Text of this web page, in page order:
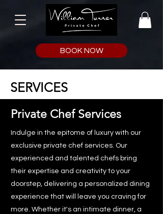
BOOK NOW
SERVICES
Private Chef Services
Indulge in the epitome of luxury with our
exclusive private chef services. Our
experienced and talented chefs bring
their expertise and creativity to your
doorstep, delivering a personalized dining
experience that will leave you craving for
more. Whether it's an intimate dinner, a